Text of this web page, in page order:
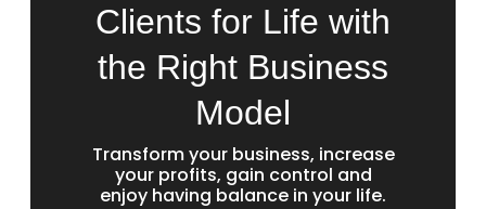
Clients for Life with
the Right Business
Model
Transform your business, increase
your profits, gain control and
enjoy having balance in your life.